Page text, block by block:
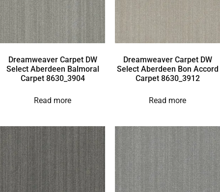
Dreamweaver Carpet DW
Select Aberdeen Balmoral
Carpet 8630_3904
Read more
Dreamweaver Carpet DW
Select Aberdeen Bon Accord
Carpet 8630_3912
Read more